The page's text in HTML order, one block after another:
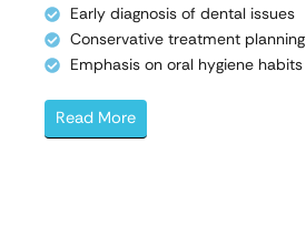
Early diagnosis of dental issues
Conservative treatment planning
Emphasis on oral hygiene habits
Read More